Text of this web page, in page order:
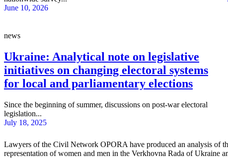
June 10, 2026
news
Ukraine: Analytical note on legislative
initiatives on changing electoral systems
for local and parliamentary elections
Since the beginning of summer, discussions on post-war electoral
legislation...
July 18, 2025
Lawyers of the Civil Network OPORA have produced an analysis of
representation of women and men in the Verkhovna Rada of Ukraine